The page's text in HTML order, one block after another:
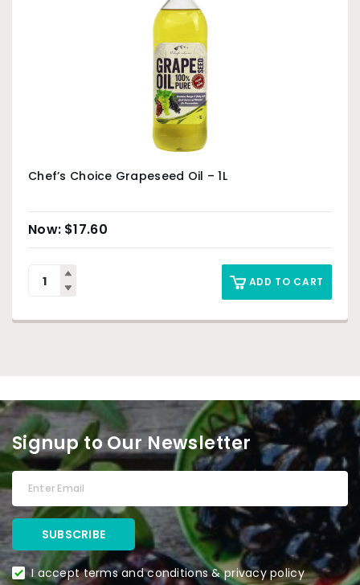
Chef’s Choice Grapeseed Oil – 1L
$17.60
ADD TO CART
Signup to Our Newsletter
I accept terms and conditions & privacy policy